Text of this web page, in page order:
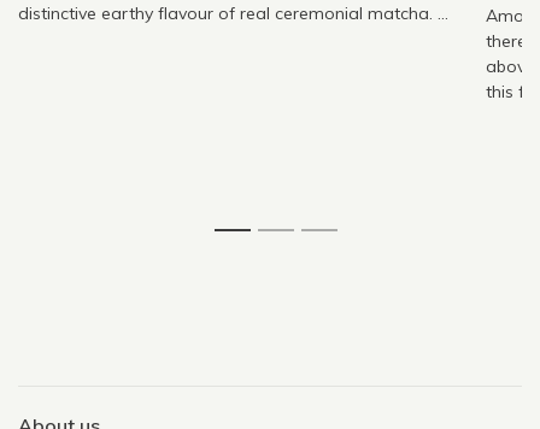
distinctive earthy flavour of real ceremonial matcha. ...
there,
above
this